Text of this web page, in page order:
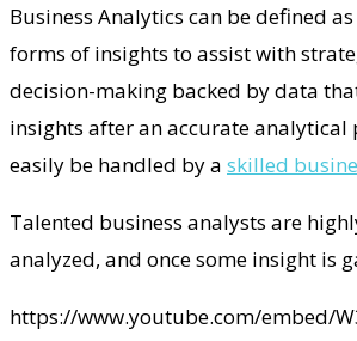
Business Analytics can be defined
forms of insights to assist with
decision-making backed by data
insights after an accurate analytical
easily be handled by a skilled
Talented business analysts are
analyzed, and once some insight is
https://www.youtube.com/embed/